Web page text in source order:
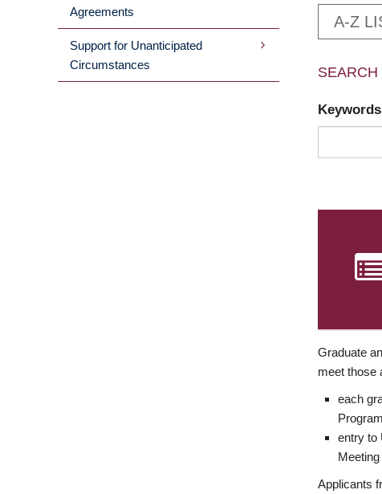
Agreements
Support for Unanticipated
Circumstances
A-Z
SEARCH
Keywords
Graduate
meet those
each
entry to
Applicants